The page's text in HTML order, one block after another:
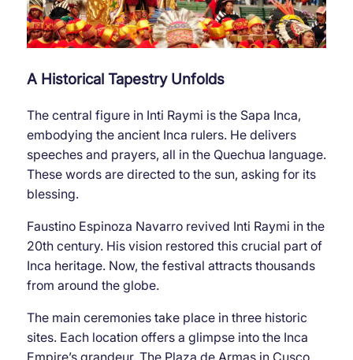
A Historical Tapestry Unfolds
The central figure in Inti Raymi is the Sapa Inca,
embodying the ancient Inca rulers. He delivers
speeches and prayers, all in the Quechua language.
These words are directed to the sun, asking for its
blessing.
Faustino Espinoza Navarro revived Inti Raymi in the
20th century. His vision restored this crucial part of
Inca heritage. Now, the festival attracts thousands
from around the globe.
The main ceremonies take place in three historic
sites. Each location offers a glimpse into the Inca
Empire’s grandeur. The Plaza de Armas in Cusco